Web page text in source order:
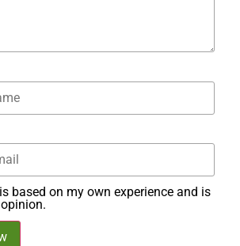
based on my own experience and is